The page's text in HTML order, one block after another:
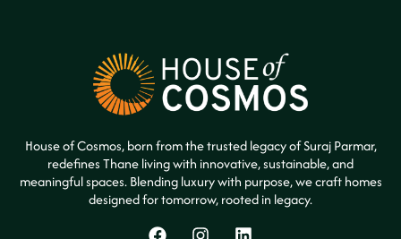
House of Cosmos, born from the trusted legacy of Suraj Parmar,
redefines Thane living with innovative, sustainable, and
meaningful spaces. Blending luxury with purpose, we craft homes
designed for tomorrow, rooted in legacy.